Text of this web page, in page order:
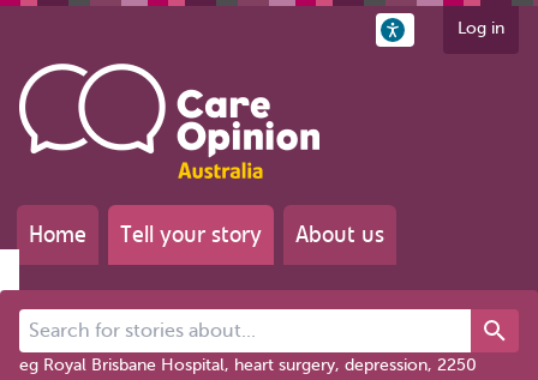
Log in
Home Tell your story About us
Search for stories about...
eg Royal Brisbane Hospital, heart surgery, depression, 2250